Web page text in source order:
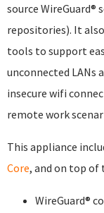
source
repositories). It
tools to support
unconnected LANs
insecure wifi
remote work
This appliance
Core, and on top of
WireGuard®